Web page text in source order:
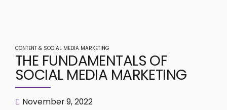
CONTENT & SOCIAL MEDIA MARKETING
THE FUNDAMENTALS OF
SOCIAL MEDIA MARKETING
November 9, 2022